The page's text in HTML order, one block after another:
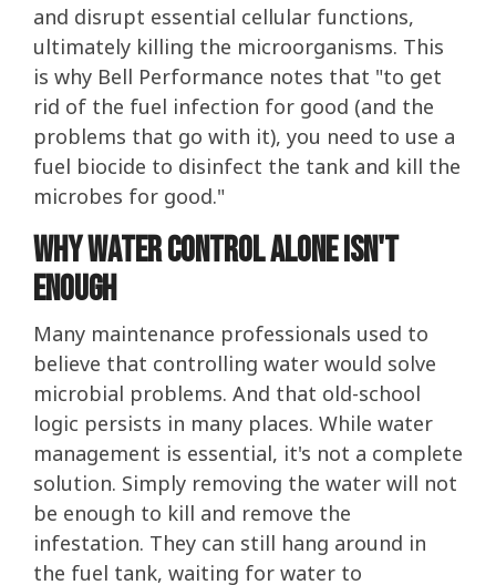
and disrupt essential cellular functions,
ultimately killing the microorganisms. This
is why Bell Performance notes that "to get
rid of the fuel infection for good (and the
problems that go with it), you need to use a
fuel biocide to disinfect the tank and kill the
microbes for good."
Why Water Control Alone Isn't
Enough
Many maintenance professionals used to
believe that controlling water would solve
microbial problems. And that old-school
logic persists in many places. While water
management is essential, it's not a complete
solution. Simply removing the water will not
be enough to kill and remove the
infestation. They can still hang around in
the fuel tank, waiting for water to